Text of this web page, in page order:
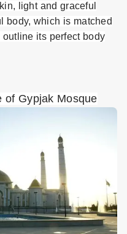
light and graceful
body, which is matched
its perfect body
of Gypjak Mosque